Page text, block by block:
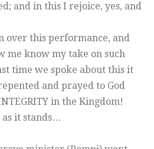
and in this I rejoice, yes, and
over this performance, and
me know my take on such
time we spoke about this it
and prayed to God
in the Kingdom!
as it stands…